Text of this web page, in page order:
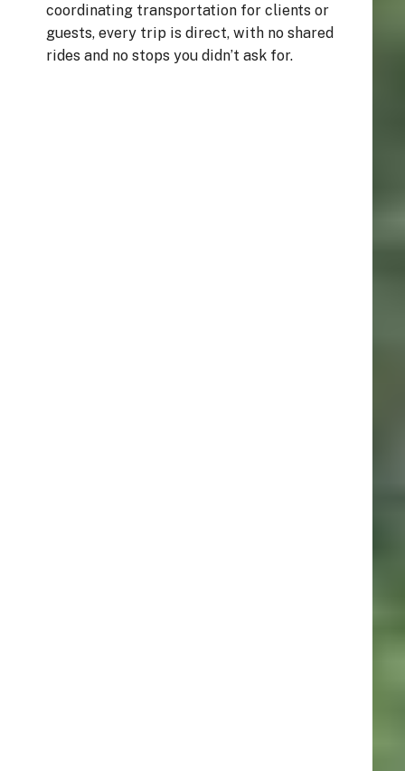
coordinating transportation for clients or
guests, every trip is direct, with no shared
rides and no stops you didn’t ask for.